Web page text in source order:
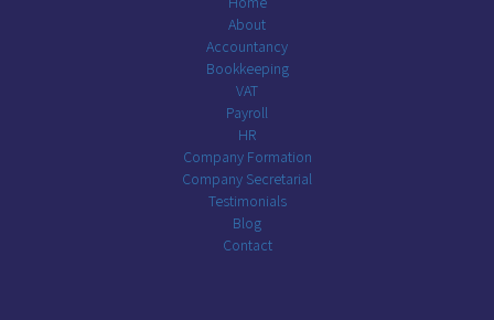
About
Accountancy
Bookkeeping
VAT
Payroll
HR
Company Formation
Company Secretarial
Testimonials
Blog
Contact